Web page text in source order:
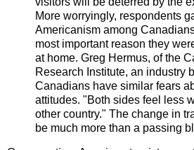
More worryingly, respondents
Americanism among
most important reason they
at home. Greg Hermus, of the
Research Institute, an industry
Canadians have similar fears
attitudes. "Both sides feel less
other country." The change in
be much more than a passing